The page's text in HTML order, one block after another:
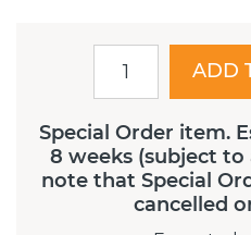
Special Order item.
8 weeks (subject to
note that Special
cancelled
ADD